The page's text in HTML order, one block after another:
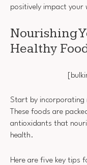
positively impact your
Nourishing
Healthy
Start by incorporating
These foods are
antioxidants that
health.
Here are five key tips